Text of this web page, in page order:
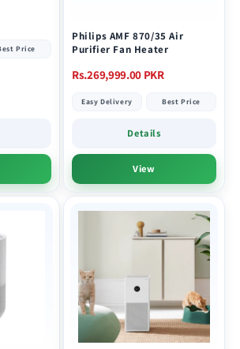
Price
Philips AMF 870/35 Air
Purifier Fan Heater
Regular
Rs.269,999.00 PKR
Easy Delivery Best Price
Details
View